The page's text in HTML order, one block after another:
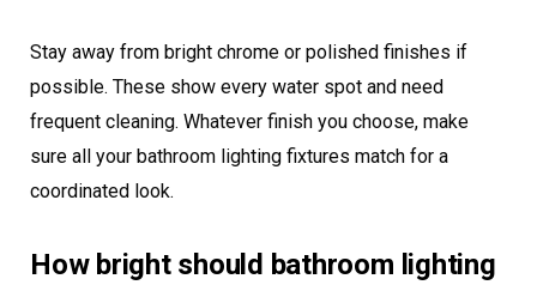
Stay away from bright chrome or polished finishes if
possible. These show every water spot and need
frequent cleaning. Whatever finish you choose, make
sure all your bathroom lighting fixtures match for a
coordinated look.
How bright should bathroom lighting